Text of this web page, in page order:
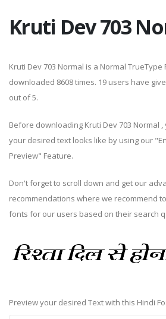
Kruti Dev 703
Kruti Dev 703 Normal is a Normal TrueType
downloaded 8608 times. 19 users have
out of 5.
Before downloading Kruti Dev 703 Normal
your desired text looks like by using our
Preview" Feature.
Don't forget to scroll down and get our
recommendations where we recommend
fonts for our users based on their search
Preview your desired Text with this Hindi